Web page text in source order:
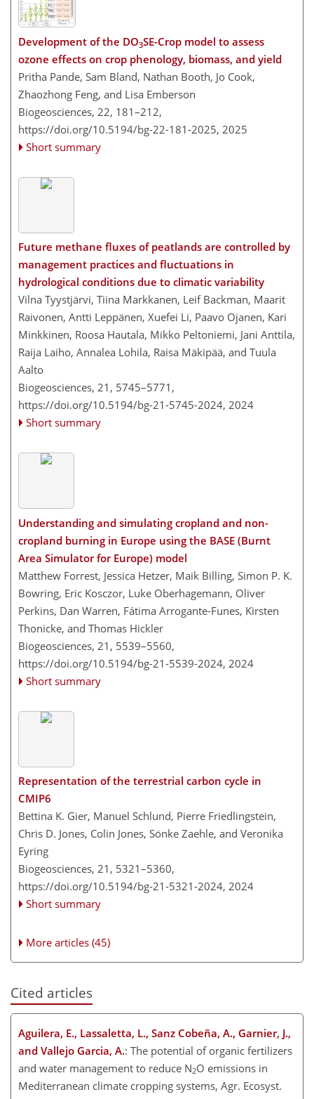
Development of the DO3SE-Crop model to assess
ozone effects on crop phenology, biomass, and yield
Pritha Pande, Sam Bland, Nathan Booth, Jo Cook,
Zhaozhong Feng, and Lisa Emberson
Biogeosciences, 22, 181–212,
https://doi.org/10.5194/bg-22-181-2025, 2025
Short summary
Future methane fluxes of peatlands are controlled by
management practices and fluctuations in
hydrological conditions due to climatic variability
Vilna Tyystjärvi, Tiina Markkanen, Leif Backman, Maarit
Raivonen, Antti Leppänen, Xuefei Li, Paavo Ojanen, Kari
Minkkinen, Roosa Hautala, Mikko Peltoniemi, Jani Anttila,
Raija Laiho, Annalea Lohila, Raisa Mäkipää, and Tuula
Aalto
Biogeosciences, 21, 5745–5771,
https://doi.org/10.5194/bg-21-5745-2024, 2024
Short summary
Understanding and simulating cropland and non-
cropland burning in Europe using the BASE (Burnt
Area Simulator for Europe) model
Matthew Forrest, Jessica Hetzer, Maik Billing, Simon P. K.
Bowring, Eric Kosczor, Luke Oberhagemann, Oliver
Perkins, Dan Warren, Fátima Arrogante-Funes, Kirsten
Thonicke, and Thomas Hickler
Biogeosciences, 21, 5539–5560,
https://doi.org/10.5194/bg-21-5539-2024, 2024
Short summary
Representation of the terrestrial carbon cycle in
CMIP6
Bettina K. Gier, Manuel Schlund, Pierre Friedlingstein,
Chris D. Jones, Colin Jones, Sönke Zaehle, and Veronika
Eyring
Biogeosciences, 21, 5321–5360,
https://doi.org/10.5194/bg-21-5321-2024, 2024
Short summary
More articles (45)
Cited articles
Aguilera, E., Lassaletta, L., Sanz Cobeña, A., Garnier, J.,
and Vallejo Garcia, A.: The potential of organic fertilizers
and water management to reduce N2O emissions in
Mediterranean climate cropping systems, Agr. Ecosyst.